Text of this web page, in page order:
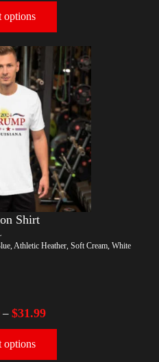
options
Shirt
Athletic Heather, Soft Cream, White
– $31.99
options